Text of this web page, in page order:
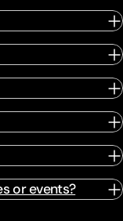
or events?